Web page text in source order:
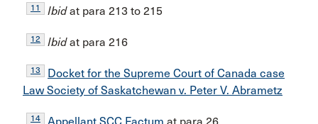
11 Ibidat para 213 to 215
12 Ibidat para 216
13
Docket for the Supreme Court of Canada case
Law Society of Saskatchewan v. Peter V. Abrametz
14 Appellant SCC Factum at para 26